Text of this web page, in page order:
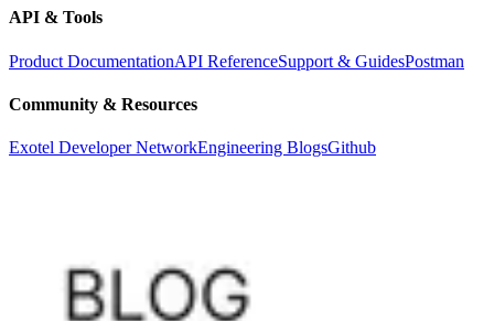
API & Tools
Product DocumentationAPI ReferenceSupport & GuidesPostman
Community & Resources
Exotel Developer NetworkEngineering BlogsGithub